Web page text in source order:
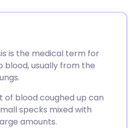
is the medical term for
blood, usually from the
of blood coughed up can
specks mixed with
amounts.